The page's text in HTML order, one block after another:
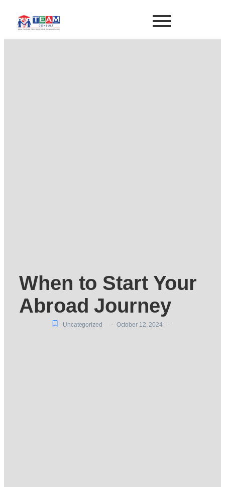
When to Start Your
Abroad Journey
Uncategorized - October 12, 2024 -